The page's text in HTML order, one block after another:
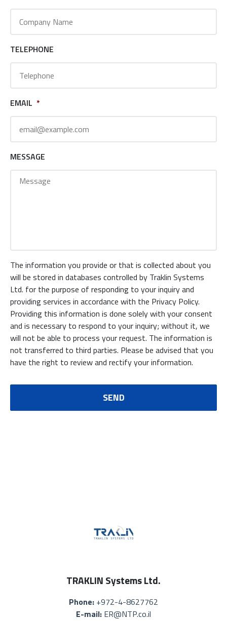
TELEPHONE
EMAIL *
MESSAGE
The information you provide or that is collected about you
will be stored in databases controlled by Traklin Systems
Ltd. for the purpose of responding to your inquiry and
providing services in accordance with the Privacy Policy.
Providing this information is done solely with your consent
and is necessary to respond to your inquiry; without it, we
will not be able to process your request. The information is
not transferred to third parties. Please be advised that you
have the right to review and rectify your information.
SEND
TRAKLIN Systems Ltd.
Phone: +972-4-8627762
E-mail: ER@NTP.co.il